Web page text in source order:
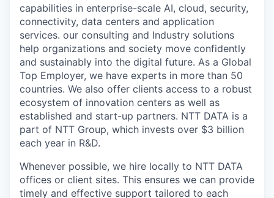
capabilities in enterprise-scale AI, cloud, security,
connectivity, data centers and application
services. our consulting and Industry solutions
help organizations and society move confidently
and sustainably into the digital future. As a Global
Top Employer, we have experts in more than 50
countries. We also offer clients access to a robust
ecosystem of innovation centers as well as
established and start-up partners. NTT DATA is a
part of NTT Group, which invests over $3 billion
each year in R&D.
Whenever possible, we hire locally to NTT DATA
offices or client sites. This ensures we can provide
timely and effective support tailored to each